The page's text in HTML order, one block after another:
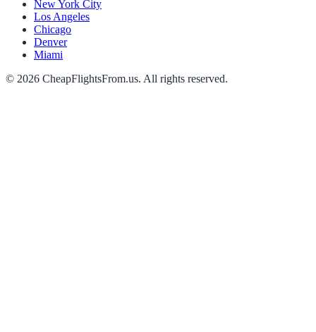
New York City
Los Angeles
Chicago
Denver
Miami
© 2026 CheapFlightsFrom.us. All rights reserved.